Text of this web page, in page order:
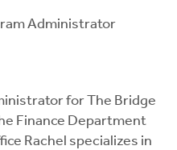
Administrator
for The Bridge
Finance Department
Rachel specializes in